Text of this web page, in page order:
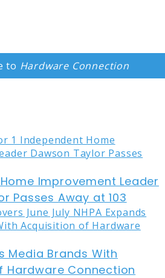
to Hardware Connection
Improvement Leader
Passes Away at 103
Media Brands With
Hardware Connection